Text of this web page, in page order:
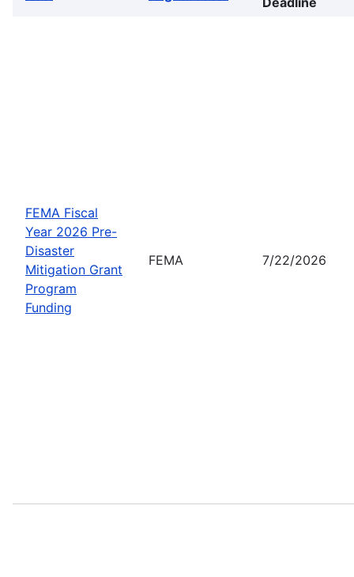
FEMA Fiscal
Year 2026 Pre-
Disaster
Mitigation Grant
Program
Funding
FEMA 7/22/2026